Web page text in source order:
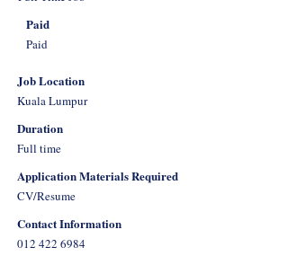
Paid
Paid
Job Location
Kuala Lumpur
Duration
Full time
Application Materials Required
CV/Resume
Contact Information
012 422 6984